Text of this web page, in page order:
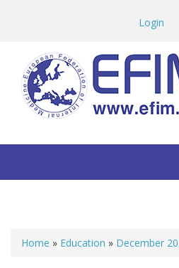
Login
Home » Education » December